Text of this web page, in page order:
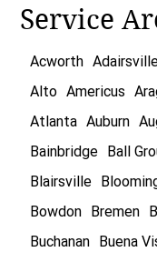
Service
Acworth
Alto Americus
Atlanta Auburn
Bainbridge
Ball
Blairsville
Bowdon
Bremen
Buchanan
Buena